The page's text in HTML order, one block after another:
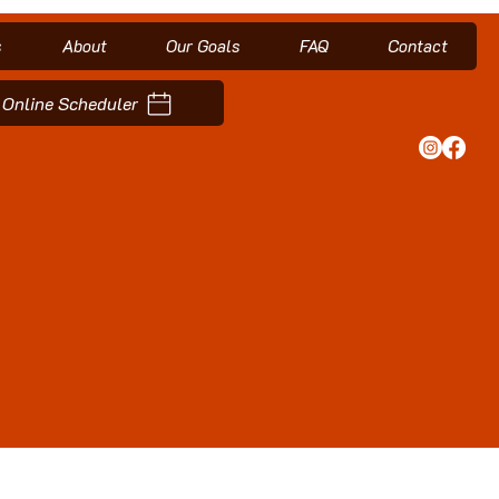
About Our Goals FAQ Contact
Scheduler